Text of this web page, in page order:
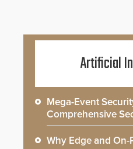
Artificial
Mega-Event
Comprehensive
Why Edge and On-